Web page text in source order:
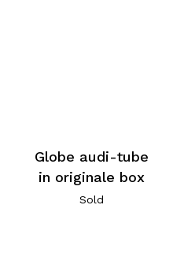
Globe audi-tube
in originale box
Sold